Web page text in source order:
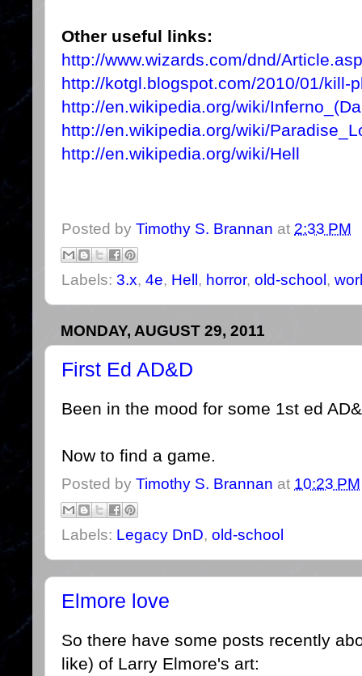
Other useful links:
http://www.wizards.com/dnd/
http://kotgl.blogspot.com/2010/01/kill-
http://en.wikipedia.org/wiki/
http://en.wikipedia.org/wiki/
http://en.wikipedia.org/wiki/Hell
Posted by Timothy S. Brannan at 2:33 PM
Labels: 3.x, 4e, Hell, horror, old-school,
MONDAY, AUGUST 29, 2011
First Ed AD&D
Been in the mood for some 1st ed
Now to find a game.
Posted by Timothy S. Brannan at 10:23 PM
Labels: Legacy DnD, old-school
Elmore love
So there have some posts recently
like) of Larry Elmore's art: